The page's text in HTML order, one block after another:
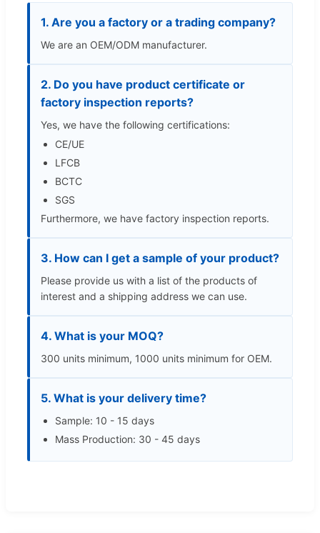
1. Are you a factory or a trading company?
We are an OEM/ODM manufacturer.
2. Do you have product certificate or
factory inspection reports?
Yes, we have the following certifications:
CE/UE
LFCB
BCTC
SGS
Furthermore, we have factory inspection reports.
3. How can I get a sample of your product?
Please provide us with a list of the products of
interest and a shipping address we can use.
4. What is your MOQ?
300 units minimum, 1000 units minimum for OEM.
5. What is your delivery time?
Sample: 10 - 15 days
Mass Production: 30 - 45 days